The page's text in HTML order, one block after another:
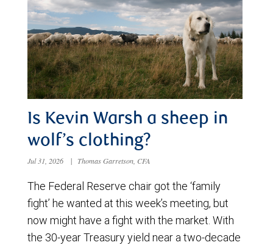
Is Kevin Warsh a sheep in
wolf’s clothing?
Jul 31, 2026 | Thomas Garretson, CFA
The Federal Reserve chair got the ‘family
fight’ he wanted at this week’s meeting, but
now might have a fight with the market. With
the 30-year Treasury yield near a two-decade